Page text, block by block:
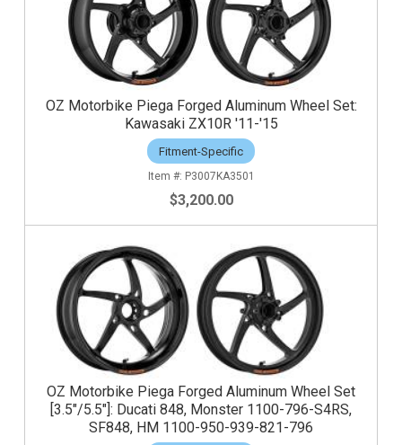
OZ Motorbike Piega Forged Aluminum Wheel Set:
Kawasaki ZX10R '11-'15
Fitment-Specific
P3007KA3501
$3,200.00
OZ Motorbike Piega Forged Aluminum Wheel Set
[3.5"/5.5"]: Ducati 848, Monster 1100-796-S4RS,
SF848, HM 1100-950-939-821-796